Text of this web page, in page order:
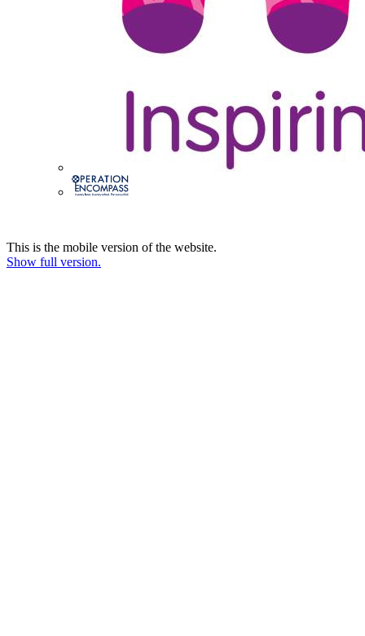
This is the mobile version of the website.
Show full version.